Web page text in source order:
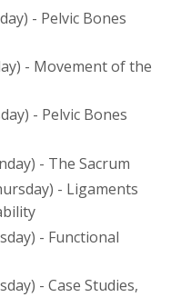
- Pelvic Bones
- Movement of the
- Pelvic Bones
- The Sacrum
- Ligaments
- Functional
- Case Studies,